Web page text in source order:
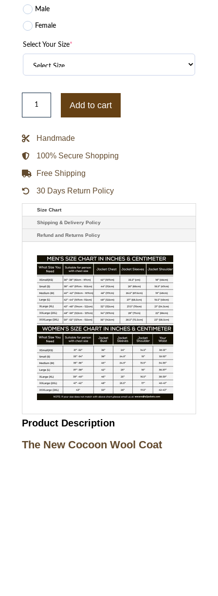
Male
Female
Select Your Size*
The
New
Wool
Add to cart
Handmade
100% Secure Shopping
Free Shipping
30 Days Return Policy
Size Chart
Shipping & Delivery Policy
Refund and Returns Policy
Product Description
The New Cocoon Wool Coat